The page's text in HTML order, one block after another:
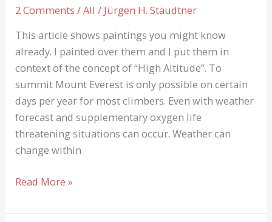
Sleeping
Beauty
2 Comments /All / Jürgen H. Stäudtner
This article shows paintings you might know
already. I painted over them and I put them in
context of the concept of “High Altitude”. To
summit Mount Everest is only possible on certain
days per year for most climbers. Even with weather
forecast and supplementary oxygen life
threatening situations can occur. Weather can
change within
The
of
Read More »